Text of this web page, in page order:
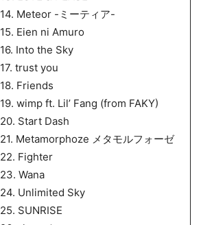
14. Meteor -ミーティア-
15. Eien ni Amuro
16. Into the Sky
17. trust you
18. Friends
19. wimp ft. Lil’ Fang (from FAKY)
20. Start Dash
21. Metamorphoze メタモルフォーゼ
22. Fighter
23. Wana
24. Unlimited Sky
25. SUNRISE